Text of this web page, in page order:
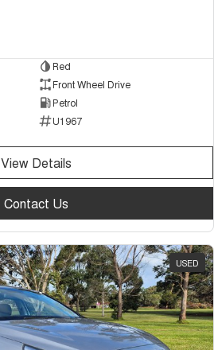
Red
Front Wheel Drive
Petrol
U1967
View Details
Contact Us
USED